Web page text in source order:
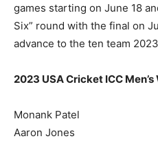
games starting on June 18
Six” round with the final on
advance to the ten team
2023 USA Cricket ICC
Monank Patel
Aaron Jones